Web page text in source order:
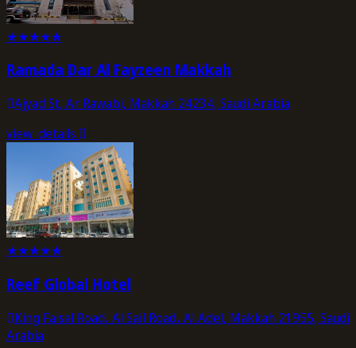
★★★★★
Ramada Dar Al Fayzeen Makkah
Ajyad St, Ar Rawabi, Makkah 24234, Saudi Arabia
view_details
★★★★★
Reef Global Hotel
King Faisal Road، Al Sail Road، Al Adel, Makkah 21955, Saudi
Arabia